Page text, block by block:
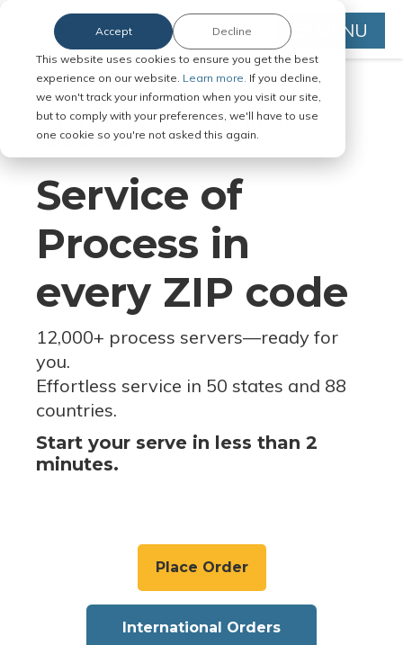
This website uses cookies to ensure you get the best
experience on our website. Learn more. If you decline,
we won't track your information when you visit our site,
but to comply with your preferences, we'll have to use
one cookie so you're not asked this again.
Accept Decline MENU
Serve Legal Documents in Any
Jurisdiction
Service of
Process in
every ZIP code
12,000+ process servers—ready for
you.
Effortless service in 50 states and 88
countries.
Start your serve in less than 2
minutes.
Place Order
International Orders